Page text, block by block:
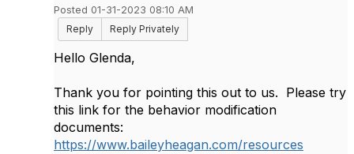
Posted 01-31-2023 08:10 AM
Reply
Reply Privately
Hello Glenda,
Thank you for pointing this out to us. Please try
this link for the behavior modification
documents:
https://www.baileyheagan.com/resources